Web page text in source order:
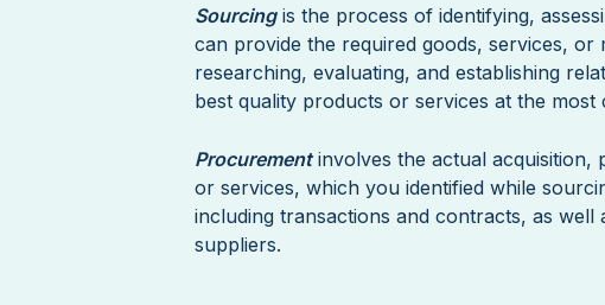
Sourcingis the process of identifying,
can provide the required goods, services,
researching, evaluating, and establishing
best quality products or services at the most
Procurementinvolves the actual acquisition,
or services, which you identified while
including transactions and contracts, as
suppliers.